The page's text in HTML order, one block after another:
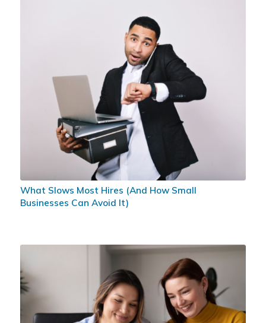
What Slows Most Hires (And How Small
Businesses Can Avoid It)